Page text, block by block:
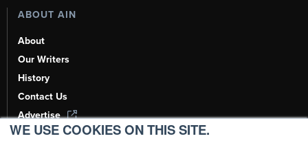
WE USE COOKIES ON THIS SITE.
ABOUT AIN
About
Our Writers
History
Contact Us
Advertise
AI, Learn About Us Here